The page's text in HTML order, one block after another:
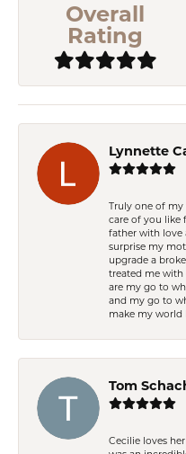
Overall
Rating
Lynnette
Truly one of my
care of you like
father with love
surprise my
upgrade a
treated me with
are my go to
and my go to
make my world
Tom
Cecilie loves